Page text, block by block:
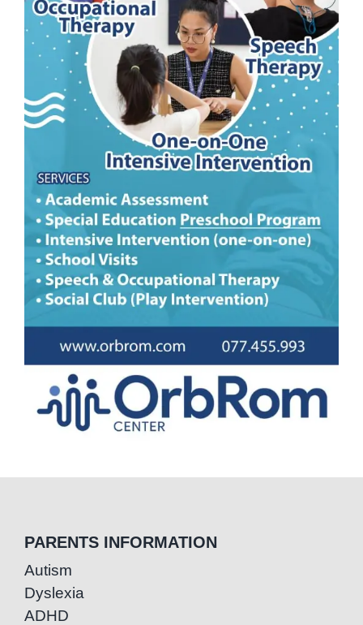
PARENTS INFORMATION
Autism
Dyslexia
ADHD